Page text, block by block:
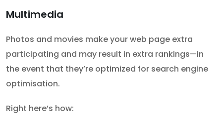
Multimedia
Photos and movies make your web page extra
participating and may result in extra rankings—in
the event that they’re optimized for search engine
optimisation.
Right here’s how: